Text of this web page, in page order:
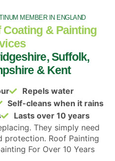
MEMBER IN ENGLAND
Coating & Painting
Suffolk,
& Kent
Repels water
Self-cleans when it rains
Lasts over 10 years
They simply need
protection. Roof Painting
For Over 10 Years